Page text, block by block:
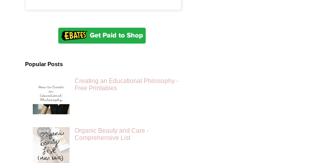
Popular Posts
Creating an Educational Philosophy -
Free Printables
Organic Beauty and Care -
Comprehensive List